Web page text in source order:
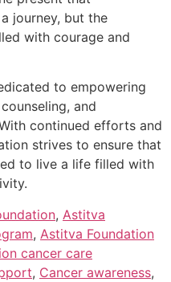
journey, but the
with courage and
to empowering
and
continued efforts and
strives to ensure that
to live a life filled with
, Astitva
, Astitva Foundation
cancer care
, Cancer awareness,